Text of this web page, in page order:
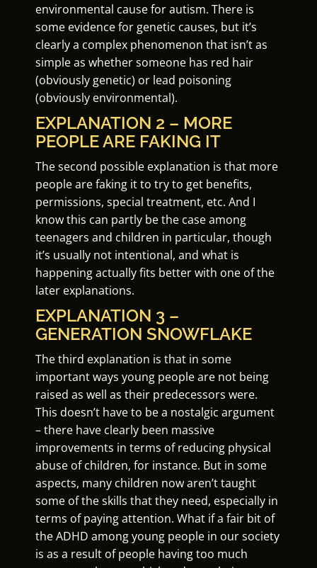
environmental cause for autism. There is
some evidence for genetic causes, but it’s
clearly a complex phenomenon that isn’t as
simple as whether someone has red hair
(obviously genetic) or lead poisoning
(obviously environmental).
EXPLANATION 2 – MORE
PEOPLE ARE FAKING IT
The second possible explanation is that more
people are faking it to try to get benefits,
permissions, special treatment, etc. And I
know this can partly be the case among
teenagers and children in particular, though
it’s usually not intentional, and what is
happening actually fits better with one of the
later explanations.
EXPLANATION 3 –
GENERATION SNOWFLAKE
The third explanation is that in some
important ways young people are not being
raised as well as their predecessors were.
This doesn’t have to be a nostalgic argument
– there have clearly been massive
improvements in terms of reducing physical
abuse of children, for instance. But in some
aspects, many children now aren’t taught
some of the skills that they need, especially in
terms of paying attention. What if a fair bit of
the ADHD among young people in our society
is as a result of people having too much